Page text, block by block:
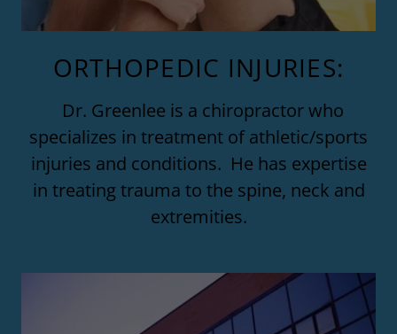
ORTHOPEDIC INJURIES:
Dr. Greenlee is a chiropractor who
specializes in treatment of athletic/sports
injuries and conditions. He has expertise
in treating trauma to the spine, neck and
extremities.